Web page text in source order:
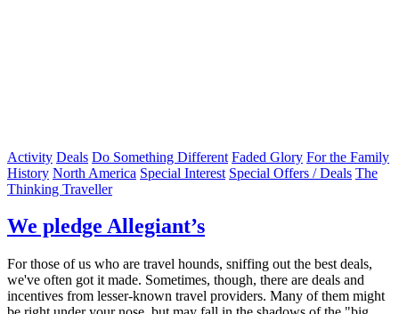
Activity Deals Do Something Different Faded Glory For the Family
History North America Special Interest Special Offers / Deals The
Thinking Traveller
We pledge Allegiant’s
For those of us who are travel hounds, sniffing out the best deals,
we've often got it made. Sometimes, though, there are deals and
incentives from lesser-known travel providers. Many of them might